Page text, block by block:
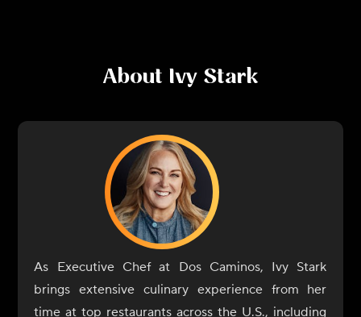
About Ivy Stark
As Executive Chef at Dos Caminos, Ivy Stark
brings extensive culinary experience from her
time at top restaurants across the U.S., including